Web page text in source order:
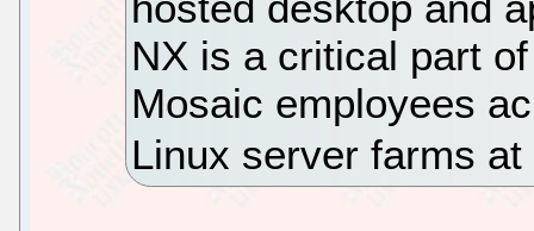
NX is a critical part
Mosaic employees
Linux server farms